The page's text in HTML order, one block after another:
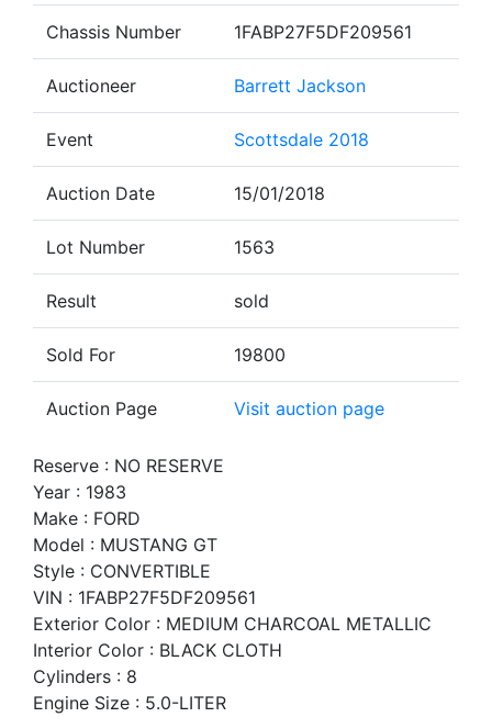
Chassis Number 1FABP27F5DF209561
Auctioneer Barrett Jackson
Event Scottsdale 2018
Auction Date 15/01/2018
Lot Number 1563
Result sold
Sold For 19800
Auction Page Visit auction page
Reserve : NO RESERVE
Year : 1983
Make : FORD
Model : MUSTANG GT
Style : CONVERTIBLE
VIN : 1FABP27F5DF209561
Exterior Color : MEDIUM CHARCOAL METALLIC
Interior Color : BLACK CLOTH
Cylinders : 8
Engine Size : 5.0-LITER